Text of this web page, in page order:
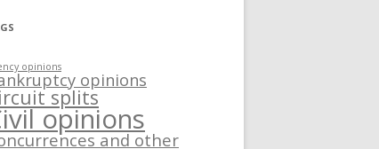
opinions
opinions
splits
opinions
and other